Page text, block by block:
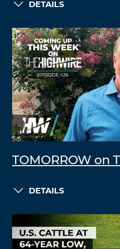
DETAILS
TOMORROW on
DETAILS